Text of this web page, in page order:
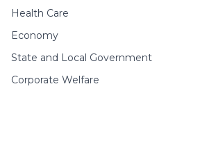
Health Care
Economy
State and Local Government
Corporate Welfare